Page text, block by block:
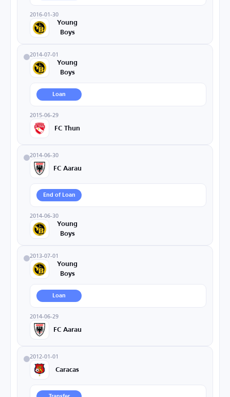
2016-01-30
Young
Boys
2014-07-01
Young
Boys
Loan
2015-06-29
FC Thun
2014-06-30
FC Aarau
End of Loan
2014-06-30
Young
Boys
2013-07-01
Young
Boys
Loan
2014-06-29
FC Aarau
2012-01-01
Caracas